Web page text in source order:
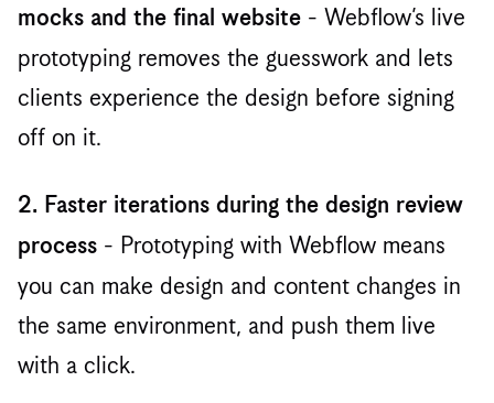
mocks and the final website - ‍Webflow’s live
prototyping removes the guesswork and lets
clients experience the design before signing
off on it.
2. Faster iterations during the design review
process - Prototyping with Webflow means
you can make design and content changes in
the same environment, and push them live
with a click. ‍